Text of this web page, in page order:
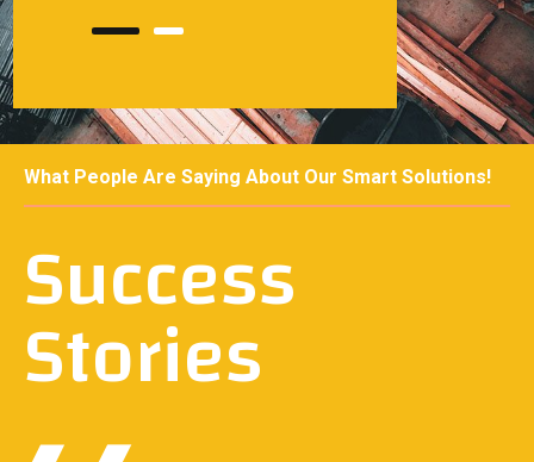
What People Are Saying About Our Smart Solutions!
Success
Stories